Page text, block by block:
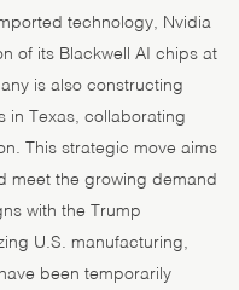
technology, Nvidia
of its Blackwell AI chips at
is also constructing
in Texas, collaborating
This strategic move aims
meet the growing demand
with the Trump
U.S. manufacturing,
been temporarily